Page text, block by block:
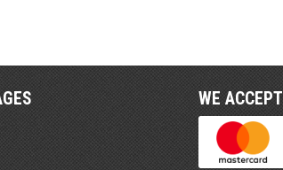
WE ACCEPT